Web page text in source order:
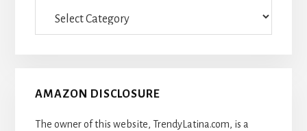
AMAZON DISCLOSURE
The owner of this website, TrendyLatina.com, is a